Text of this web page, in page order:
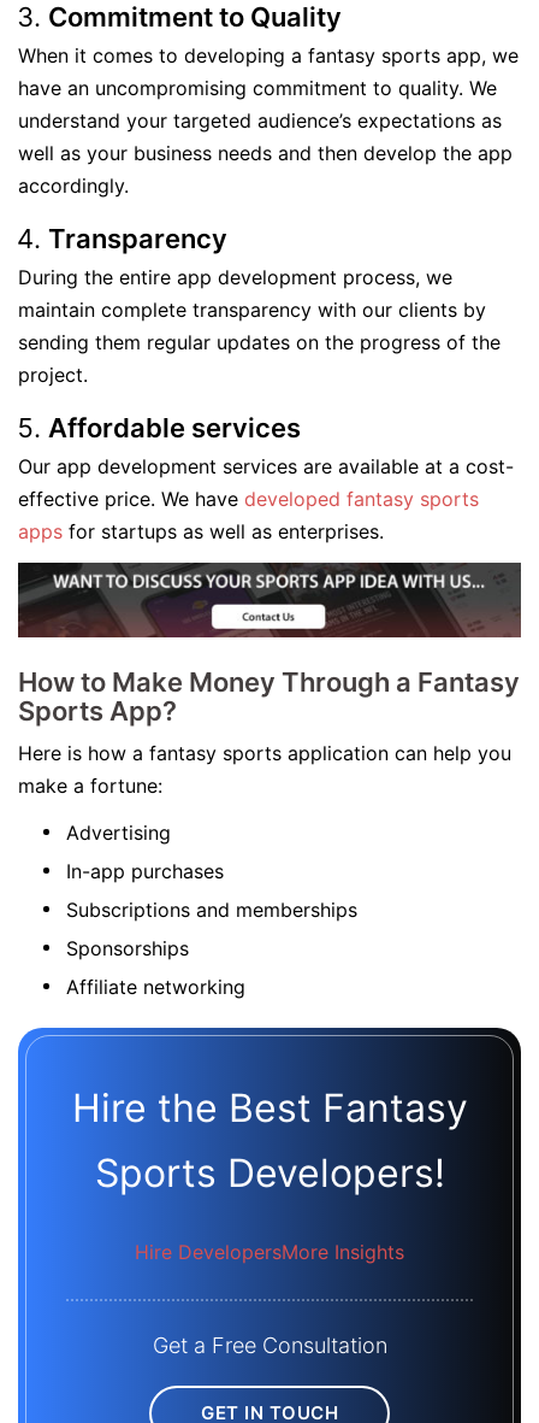
Commitment to Quality
When it comes to developing a fantasy sports app, we
have an uncompromising commitment to quality. We
understand your targeted audience’s expectations as
well as your business needs and then develop the app
accordingly.
Transparency
During the entire app development process, we
maintain complete transparency with our clients by
sending them regular updates on the progress of the
project.
Affordable services
Our app development services are available at a cost-
effective price. We have developed fantasy sports
apps for startups as well as enterprises.
How to Make Money Through a Fantasy
Sports App?
Here is how a fantasy sports application can help you
make a fortune:
Advertising
In-app purchases
Subscriptions and memberships
Sponsorships
Affiliate networking
Hire the Best Fantasy
Sports Developers!
Hire DevelopersMore Insights
Get a Free Consultation
GET IN TOUCH